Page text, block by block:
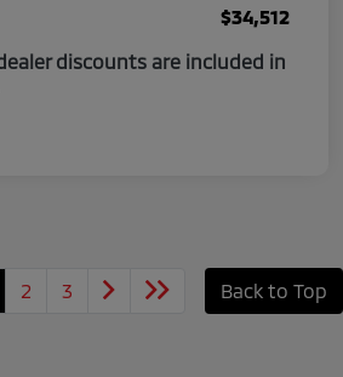
$34,512
discounts are included in
2 3 Back to Top